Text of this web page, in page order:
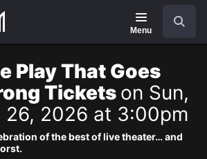
Menu
Play That Goes
Tickets on Sun,
26, 2026 at 3:00pm
of the best of live theater… and